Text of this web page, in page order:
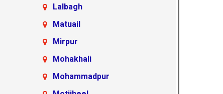
Lalbagh
Matuail
Mirpur
Mohakhali
Mohammadpur